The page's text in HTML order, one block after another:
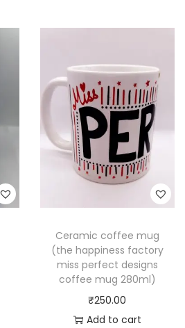
Ceramic coffee mug
(the happiness factory
miss perfect designs
coffee mug 280ml)
₹250.00
Add to cart